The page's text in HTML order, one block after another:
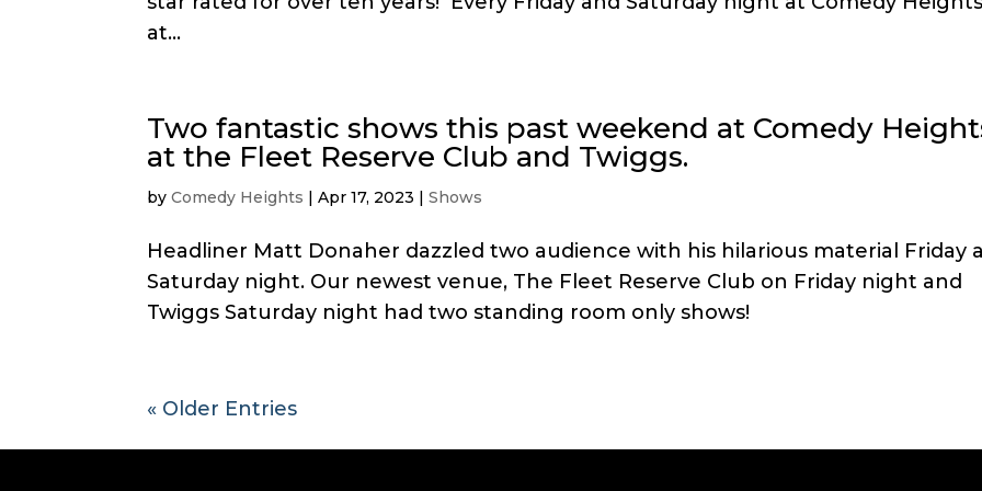
at...
Two fantastic shows this past weekend at Comedy
at the Fleet Reserve Club and Twiggs.
byComedy Heights |Apr 17, 2023 |Shows
Headliner Matt Donaher dazzled two audience with his hilarious material Friday
Saturday night. Our newest venue, The Fleet Reserve Club on Friday night and
Twiggs Saturday night had two standing room only shows!
« Older Entries